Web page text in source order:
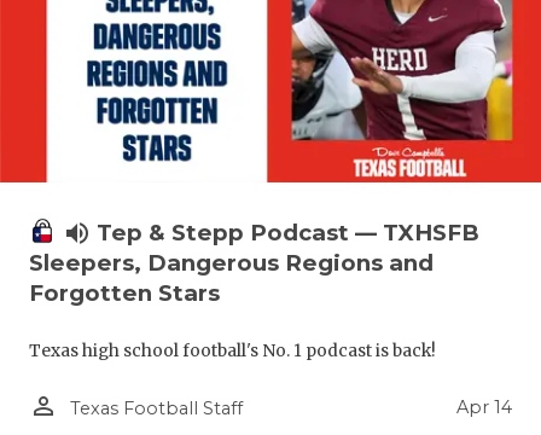
volume_up Tep & Stepp Podcast — TXHSFB
Sleepers, Dangerous Regions and
Forgotten Stars
Texas high school football's No. 1 podcast is back!
person_outline Texas Football Staff Apr 14